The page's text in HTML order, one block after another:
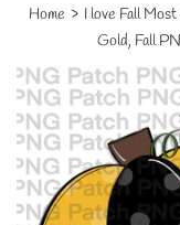
Home › I love Fall
Gold, Fall